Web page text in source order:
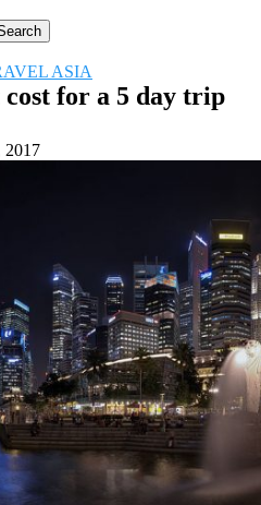
ASIA
for a 5 day trip
2017